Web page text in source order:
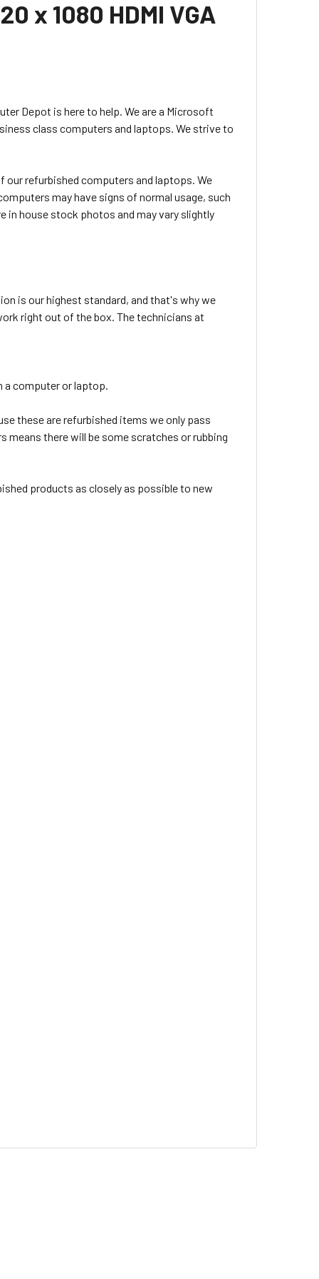
x 1080 HDMI VGA
Depot is here to help. We are a Microsoft
class computers and laptops. We strive to
our refurbished computers and laptops. We
may have signs of normal usage, such
in house stock photos and may vary slightly
is our highest standard, and that's why we
right out of the box. The technicians at
a computer or laptop.
these are refurbished items we only pass
there will be some scratches or rubbing
products as closely as possible to new